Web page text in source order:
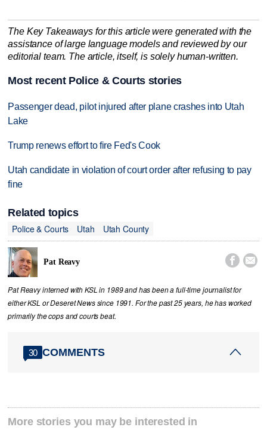
The Key Takeaways for this article were generated with the
assistance of large language models and reviewed by our
editorial team. The article, itself, is solely human-written.
Most recent Police & Courts stories
Passenger dead, pilot injured after plane crashes into Utah
Lake
Trump renews effort to fire Fed's Cook
Utah candidate in violation of court order after refusing to pay
fine
Related topics
Police & Courts
Utah Utah County
Pat Reavy  
Pat Reavy interned with KSL in 1989 and has been a full-time journalist for
either KSL or Deseret News since 1991. For the past 25 years, he has worked
primarily the cops and courts beat.
30 COMMENTS
More stories you may be interested in